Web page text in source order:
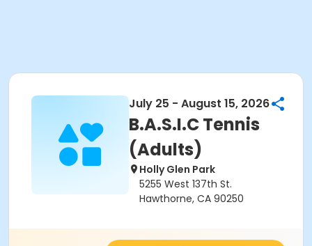
July 25 - August 15, 2026
B.A.S.I.C Tennis
(Adults)
Holly Glen Park
5255 West 137th St.
Hawthorne, CA 90250